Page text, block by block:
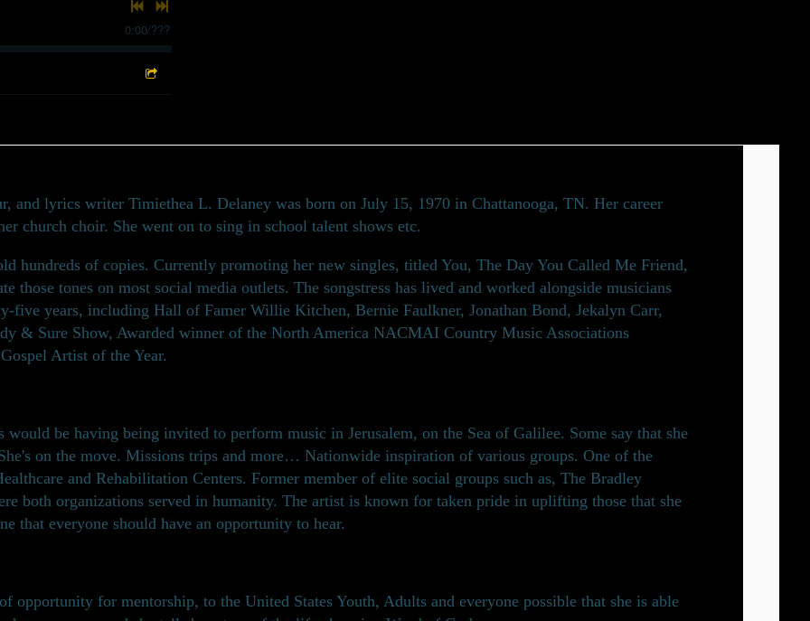
0:00/???
and lyrics writer Timiethea L. Delaney was born on July 15, 1970 in Chattanooga, TN. Her career
church choir. She went on to sing in school talent shows etc.
hundreds of copies. Currently promoting her new singles, titled You, The Day You Called Me Friend,
those tones on most social media outlets. The songstress has lived and worked alongside musicians
five years, including Hall of Famer Willie Kitchen, Bernie Faulkner, Jonathan Bond, Jekalyn Carr,
& Sure Show, Awarded winner of the North America NACMAI Country Music Associations
Artist of the Year.
would be having being invited to perform music in Jerusalem, on the Sea of Galilee. Some say that she
on the move. Missions trips and more… Nationwide inspiration of various groups. One of the
and Rehabilitation Centers. Former member of elite social groups such as, The Bradley
both organizations served in humanity. The artist is known for taken pride in uplifting those that she
that everyone should have an opportunity to hear.
opportunity for mentorship, to the United States Youth, Adults and everyone possible that she is able